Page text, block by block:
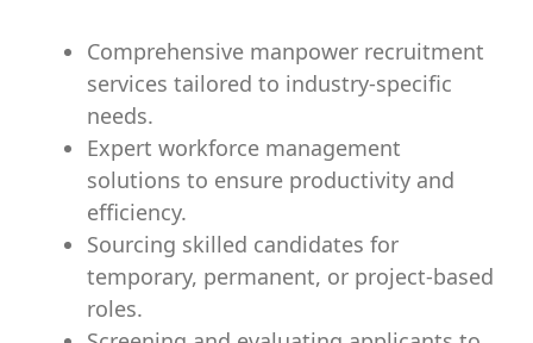
Comprehensive manpower recruitment
services tailored to industry-specific
needs.
Expert workforce management
solutions to ensure productivity and
efficiency.
Sourcing skilled candidates for
temporary, permanent, or project-based
roles.